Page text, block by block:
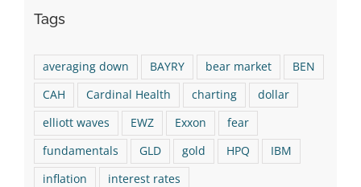
Tags
averaging down BAYRY bear market
BEN
CAH
Cardinal Health charting
dollar
elliott waves
EWZ Exxon
fear
fundamentals
GLD gold HPQ
IBM
inflation
interest rates